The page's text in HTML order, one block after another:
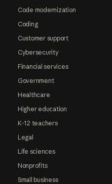
Code modernization
Coding
Customer support
Cybersecurity
Financial services
Government
Healthcare
Higher education
K-12 teachers
Legal
Life sciences
Nonprofits
Small business